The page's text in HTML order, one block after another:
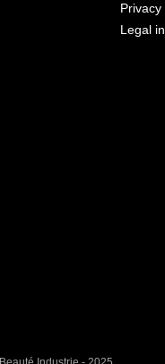
Privacy
Legal